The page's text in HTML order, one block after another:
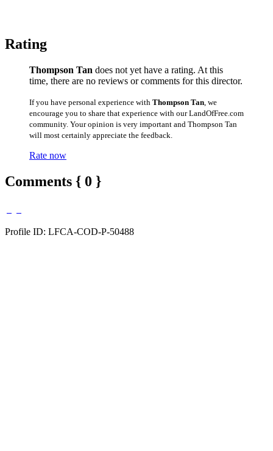
Rating
Thompson Tan does not yet have a rating. At this
time, there are no reviews or comments for this director.
If you have personal experience with Thompson Tan , we
encourage you to share that experience with our LandOfFree.com
community. Your opinion is very important and Thompson Tan
will most certainly appreciate the feedback.
Rate now
Comments { 0 }
Profile ID: LFCA-COD-P-50488